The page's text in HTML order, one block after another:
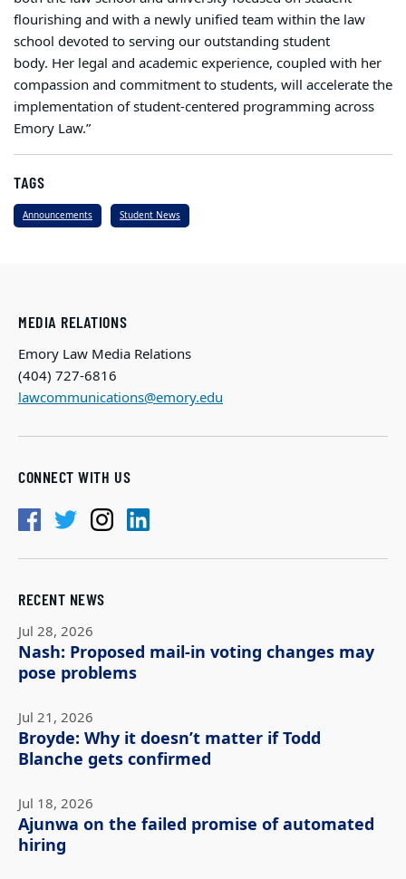
flourishing and with a newly unified team within the law
school devoted to serving our outstanding student
body. Her legal and academic experience, coupled with her
compassion and commitment to students, will accelerate the
implementation of student-centered programming across
Emory Law.”
TAGS
Announcements Student News
MEDIA RELATIONS
Emory Law Media Relations
(404) 727-6816
lawcommunications@emory.edu
CONNECT WITH US
RECENT NEWS
Jul 28, 2026
Nash: Proposed mail-in voting changes may
pose problems
Jul 21, 2026
Broyde: Why it doesn’t matter if Todd
Blanche gets confirmed
Jul 18, 2026
Ajunwa on the failed promise of automated
hiring